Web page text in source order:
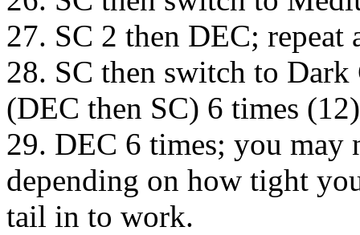
27. SC 2 then DEC; repeat
28. SC then switch to Dark
(DEC then SC) 6 times
29. DEC 6 times; you may
depending on how tight
tail in to work.